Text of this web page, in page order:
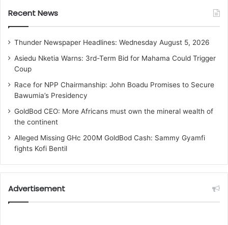
Recent News
Thunder Newspaper Headlines: Wednesday August 5, 2026
Asiedu Nketia Warns: 3rd-Term Bid for Mahama Could Trigger
Coup
Race for NPP Chairmanship: John Boadu Promises to Secure
Bawumia’s Presidency
GoldBod CEO: More Africans must own the mineral wealth of
the continent
Alleged Missing GHc 200M GoldBod Cash: Sammy Gyamfi
fights Kofi Bentil
Advertisement